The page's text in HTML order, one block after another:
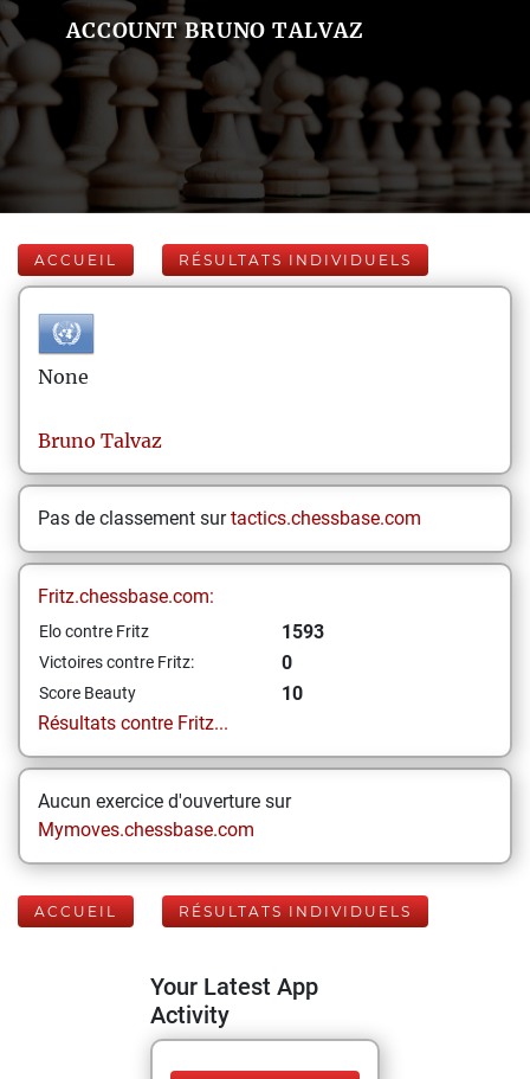
ACCOUNT BRUNO TALVAZ
ACCUEIL RÉSULTATS INDIVIDUELS
None
Bruno Talvaz
Pas de classement surtactics.chessbase.com
Fritz.chessbase.com:
Elo contre Fritz 1593
Victoires contre Fritz: 0
Score Beauty
10
Résultats contre Fritz...
Aucun exercice d'ouverture sur
Mymoves.chessbase.com
ACCUEIL RÉSULTATS INDIVIDUELS
Your Latest App
Activity